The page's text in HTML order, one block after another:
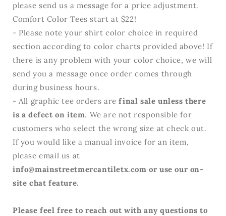
please send us a message for a price adjustment.
Comfort Color Tees start at $22!
- Please note your shirt color choice in required
section according to color charts provided above! If
there is any problem with your color choice, we will
send you a message once order comes through
during business hours.
- All graphic tee orders arefinal sale unless there
is a defect on item. We are not responsible for
customers who select the wrong size at check out.
If you would like a manual invoice for an item,
please email us at
info@mainstreetmercantiletx.com or use our on-
site chat feature.
Please feel free to reach out with any questions to